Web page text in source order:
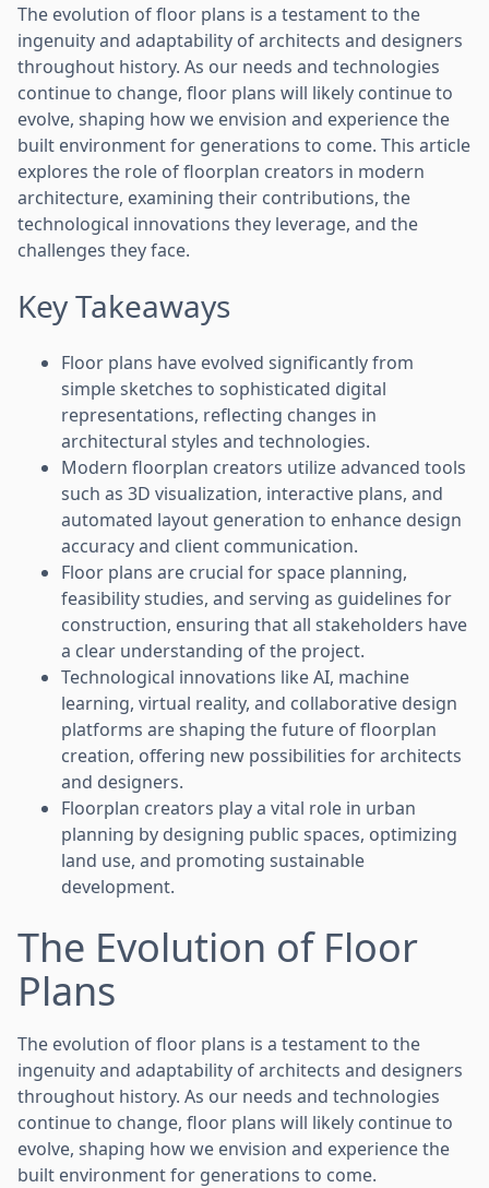
The evolution of floor plans is a testament to the
ingenuity and adaptability of architects and designers
throughout history. As our needs and technologies
continue to change, floor plans will likely continue to
evolve, shaping how we envision and experience the
built environment for generations to come. This article
explores the role of floorplan creators in modern
architecture, examining their contributions, the
technological innovations they leverage, and the
challenges they face.
Key Takeaways
Floor plans have evolved significantly from
simple sketches to sophisticated digital
representations, reflecting changes in
architectural styles and technologies.
Modern floorplan creators utilize advanced tools
such as 3D visualization, interactive plans, and
automated layout generation to enhance design
accuracy and client communication.
Floor plans are crucial for space planning,
feasibility studies, and serving as guidelines for
construction, ensuring that all stakeholders have
a clear understanding of the project.
Technological innovations like AI, machine
learning, virtual reality, and collaborative design
platforms are shaping the future of floorplan
creation, offering new possibilities for architects
and designers.
Floorplan creators play a vital role in urban
planning by designing public spaces, optimizing
land use, and promoting sustainable
development.
The Evolution of Floor
Plans
The evolution of floor plans is a testament to the
ingenuity and adaptability of architects and designers
throughout history. As our needs and technologies
continue to change, floor plans will likely continue to
evolve, shaping how we envision and experience the
built environment for generations to come.